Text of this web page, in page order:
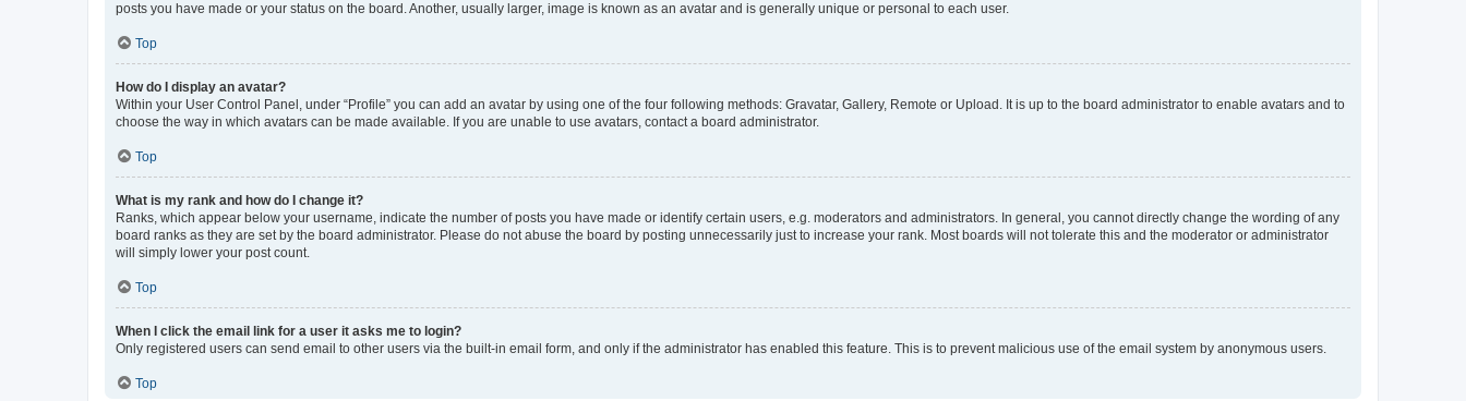
posts you have made or your status on the board. Another, usually larger, image is known as an avatar and is generally unique or personal to each user.
Top
How do I display an avatar?
Within your User Control Panel, under “Profile” you can add an avatar by using one of the four following methods: Gravatar, Gallery, Remote or Upload. It is up to the board administrator to enable avatars and to
choose the way in which avatars can be made available. If you are unable to use avatars, contact a board administrator.
Top
What is my rank and how do I change it?
Ranks, which appear below your username, indicate the number of posts you have made or identify certain users, e.g. moderators and administrators. In general, you cannot directly change the wording of any
board ranks as they are set by the board administrator. Please do not abuse the board by posting unnecessarily just to increase your rank. Most boards will not tolerate this and the moderator or administrator
will simply lower your post count.
Top
When I click the email link for a user it asks me to login?
Only registered users can send email to other users via the built-in email form, and only if the administrator has enabled this feature. This is to prevent malicious use of the email system by anonymous users.
Top